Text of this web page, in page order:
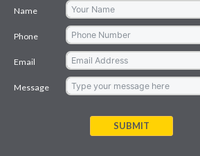
Name
Phone
Email
Message
SUBMIT